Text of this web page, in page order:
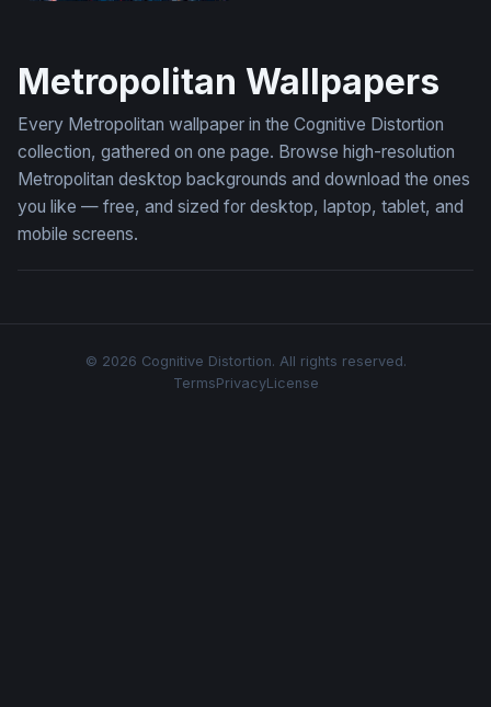
Metropolitan Wallpapers
Every Metropolitan wallpaper in the Cognitive Distortion
collection, gathered on one page. Browse high-resolution
Metropolitan desktop backgrounds and download the ones
you like — free, and sized for desktop, laptop, tablet, and
mobile screens.
© 2026 Cognitive Distortion. All rights reserved.
TermsPrivacyLicense